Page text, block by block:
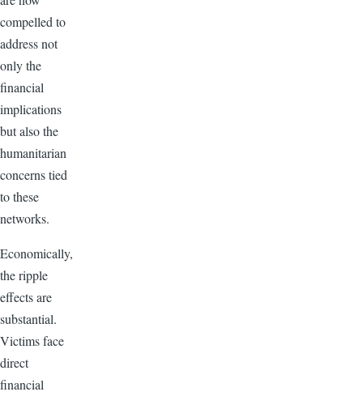
compelled to
address not
only the
financial
implications
but also the
humanitarian
concerns tied
to these
networks.
Economically,
the ripple
effects are
substantial.
Victims face
direct
financial